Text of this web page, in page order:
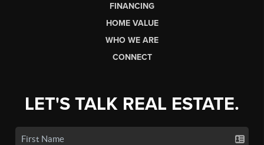
FINANCING
HOME VALUE
WHO WE ARE
CONNECT
LET'S TALK REAL ESTATE.